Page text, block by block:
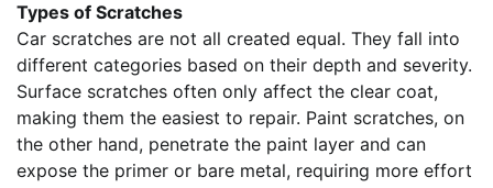
Types of Scratches
Car scratches are not all created equal. They fall into
different categories based on their depth and severity.
Surface scratches often only affect the clear coat,
making them the easiest to repair. Paint scratches, on
the other hand, penetrate the paint layer and can
expose the primer or bare metal, requiring more effort